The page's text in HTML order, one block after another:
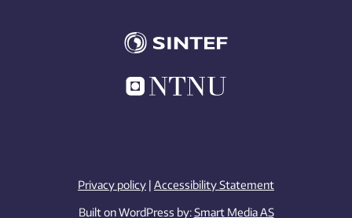
Privacy policy | Accessibility Statement
Built on WordPress by:Smart Media AS